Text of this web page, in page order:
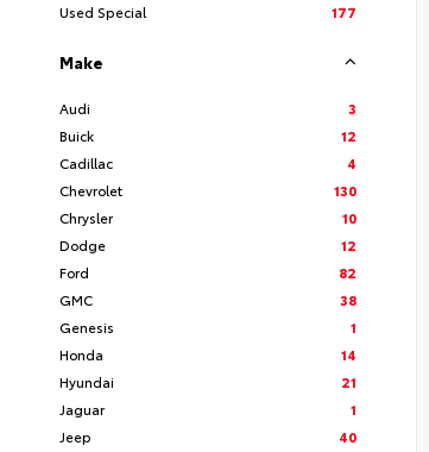
Used Special
177
Make
Audi
3
Buick
12
Cadillac
4
Chevrolet
130
Chrysler
10
Dodge
12
Ford
82
GMC
38
Genesis
1
Honda
14
Hyundai
21
Jaguar
1
Jeep
40